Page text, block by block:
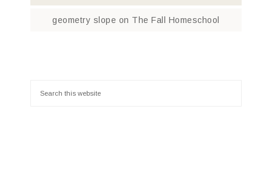
geometry slope on The Fall Homeschool